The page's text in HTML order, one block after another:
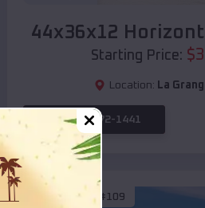
44x36x12
Starting Price: $
Location: La
(208) 572-1441
EMB#109